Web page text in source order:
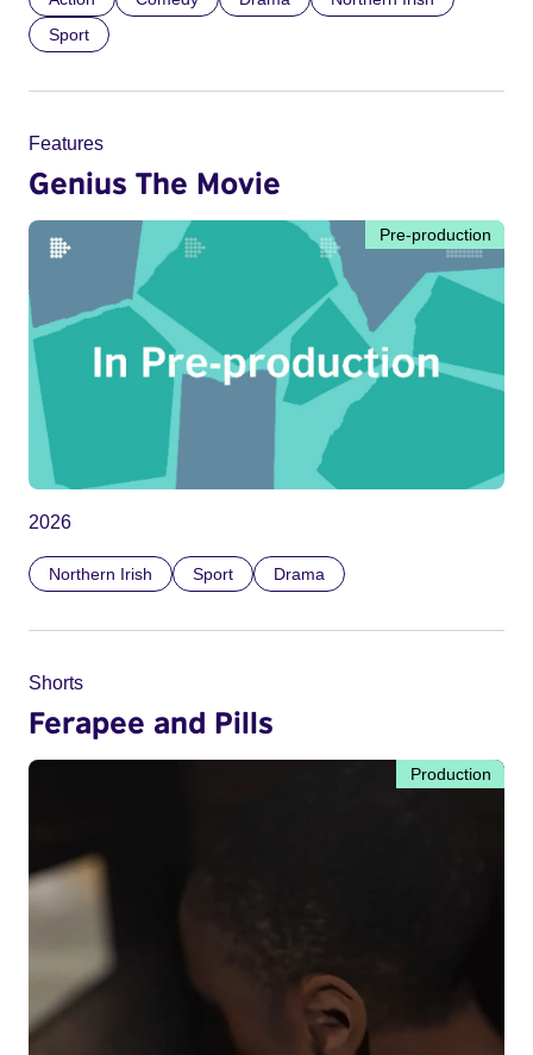
Sport
Features
Genius The Movie
Pre-production
2026
Northern Irish Sport Drama
Shorts
Ferapee and Pills
Production